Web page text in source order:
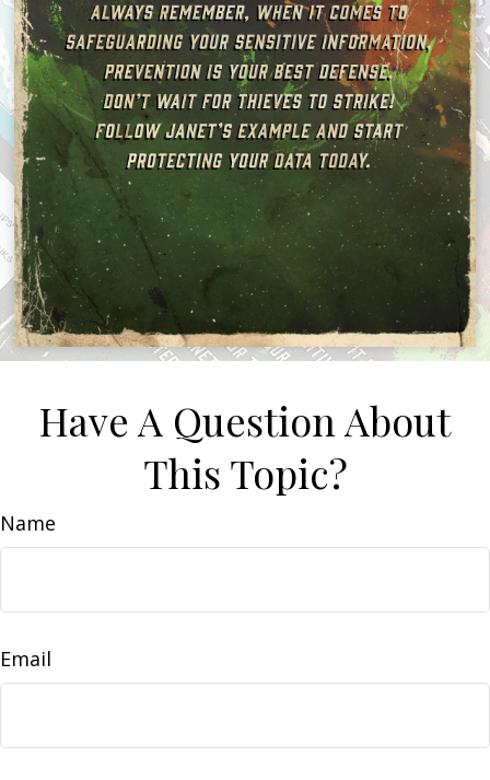
Have A Question About
This Topic?
Name
Email